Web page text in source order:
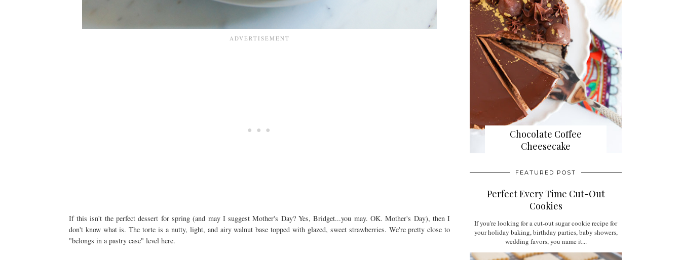
If this isn't the perfect dessert for spring (and may I suggest Mother's Day? Yes, Bridget...you may. OK. Mother's Day), then I
don't know what is. The torte is a nutty, light, and airy walnut base topped with glazed, sweet strawberries. We're pretty close to
"belongs in a pastry case" level here.
Chocolate Coffee
Cheesecake
FEATURED POST
Perfect Every Time Cut-Out
Cookies
If you're looking for a cut-out sugar cookie recipe for
your holiday baking, birthday parties, baby showers,
wedding favors, you name it...